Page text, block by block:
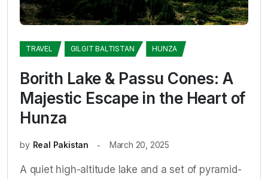
TRAVEL GILGIT BALTISTAN HUNZA
Borith Lake & Passu Cones: A
Majestic Escape in the Heart of
Hunza
by Real Pakistan March 20, 2025
A quiet high-altitude lake and a set of pyramid-